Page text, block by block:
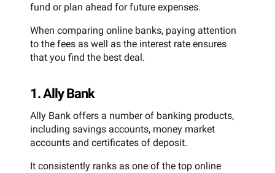
fund or plan ahead for future expenses.
When comparing online banks, paying attention
to the fees as well as the interest rate ensures
that you find the best deal.
1. Ally Bank
Ally Bank offers a number of banking products,
including savings accounts, money market
accounts and certificates of deposit.
It consistently ranks as one of the top online